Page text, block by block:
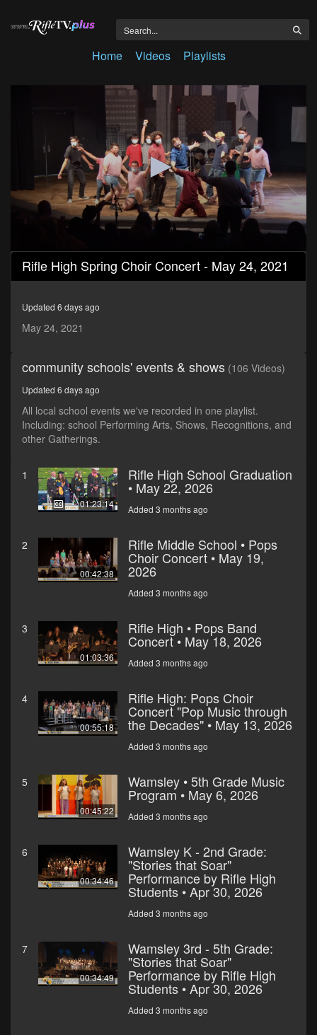
Home Videos Playlists
0
seconds
of
seconds
Rifle High Spring Choir Concert - May 24, 2021
Updated 6 days ago
May 24, 2021
community schools' events & shows (106 Videos)
Updated 6 days ago
All local school events we've recorded in one playlist.
Including: school Performing Arts, Shows, Recognitions, and
other Gatherings.
1
01:23:14
Rifle High School Graduation
• May 22, 2026
Added 3 months ago
2
00:42:38
Rifle Middle School • Pops
Choir Concert • May 19,
2026
Added 3 months ago
3
01:03:36
Rifle High • Pops Band
Concert • May 18, 2026
Added 3 months ago
4
00:55:18
Rifle High: Pops Choir
Concert "Pop Music through
the Decades" • May 13, 2026
Added 3 months ago
5
00:45:22
Wamsley • 5th Grade Music
Program • May 6, 2026
Added 3 months ago
6
00:34:46
Wamsley K - 2nd Grade:
"Stories that Soar"
Performance by Rifle High
Students • Apr 30, 2026
Added 3 months ago
7
00:34:49
Wamsley 3rd - 5th Grade:
"Stories that Soar"
Performance by Rifle High
Students • Apr 30, 2026
Added 3 months ago